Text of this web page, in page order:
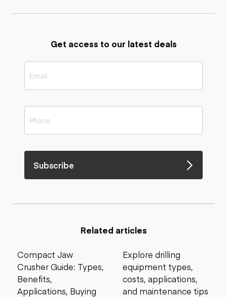
Get access to our latest deals
Subscribe
Related articles
Compact Jaw
Crusher Guide: Types,
Benefits,
Applications, Buying
Explore drilling
equipment types,
costs, applications,
and maintenance tips